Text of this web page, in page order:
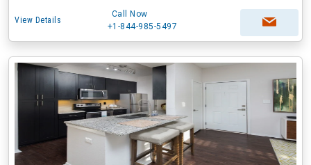
View Details
Call Now
+1-844-985-5497